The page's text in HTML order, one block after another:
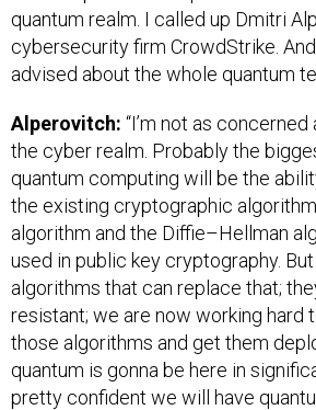
quantum realm. I called up Dmitri
cybersecurity firm CrowdStrike. And
advised about the whole quantum
Alperovitch: “I’m not as
the cyber realm. Probably the
quantum computing will be the
the existing cryptographic
algorithm and the Diffie–Hellman
used in public key cryptography.
algorithms that can replace that;
resistant; we are now working hard
those algorithms and get them
quantum is gonna be here in
pretty confident we will have